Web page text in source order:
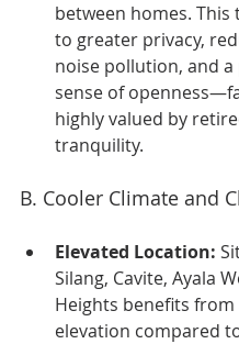
between homes. This
to greater privacy,
noise pollution, and a
sense of
highly valued by
tranquility.
B. Cooler Climate and
Elevated Location:
Silang, Cavite, Ayala
Heights benefits
elevation compared